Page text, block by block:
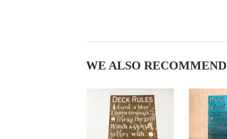
WE ALSO RECOMMEND